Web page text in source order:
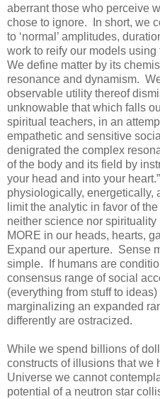
aberrant those who perceive
chose to ignore. In short, we
to ‘normal’ amplitudes,
work to reify our models
We define matter by its
resonance and dynamism.
observable utility thereof
unknowable that which falls
spiritual teachers, in an
empathetic and sensitive
denigrated the complex
of the body and its field by
your head and into your
physiologically, energetically,
limit the analytic in favor of
neither science nor
MORE in our heads, hearts,
Expand our aperture. Sense
simple. If humans are
consensus range of social
(everything from stuff to
marginalizing an expanded
differently are ostracized.
While we spend billions of
constructs of illusions that we
Universe we cannot
potential of a neutron star